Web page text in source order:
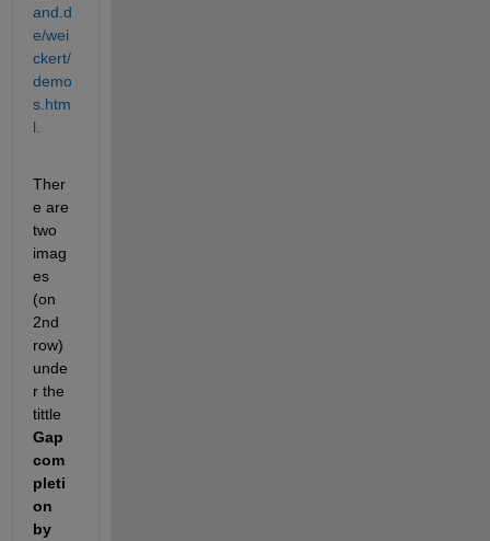
and.d
e/wei
ckert/
demo
s.htm
l.
Ther
e are
two
imag
es
(on
2nd
row)
unde
r the
Gap
com
pleti
on
by